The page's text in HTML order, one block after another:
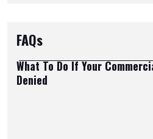
FAQs
What To Do If Your
Denied